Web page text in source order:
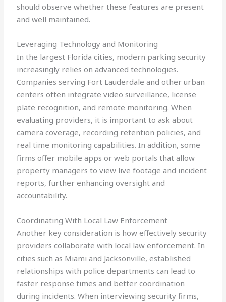
should observe whether these features are present
and well maintained.
Leveraging Technology and Monitoring
In the largest Florida cities, modern parking security
increasingly relies on advanced technologies.
Companies serving Fort Lauderdale and other urban
centers often integrate video surveillance, license
plate recognition, and remote monitoring. When
evaluating providers, it is important to ask about
camera coverage, recording retention policies, and
real time monitoring capabilities. In addition, some
firms offer mobile apps or web portals that allow
property managers to view live footage and incident
reports, further enhancing oversight and
accountability.
Coordinating With Local Law Enforcement
Another key consideration is how effectively security
providers collaborate with local law enforcement. In
cities such as Miami and Jacksonville, established
relationships with police departments can lead to
faster response times and better coordination
during incidents. When interviewing security firms,